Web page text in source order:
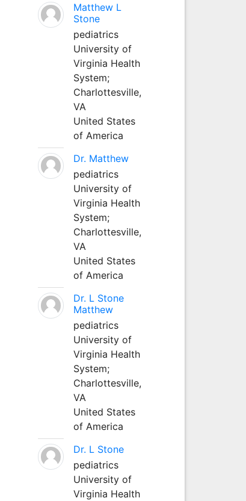
Matthew L
Stone
pediatrics
University of
Virginia Health
System;
Charlottesville,
VA
United States
of America
Dr. Matthew
pediatrics
University of
Virginia Health
System;
Charlottesville,
VA
United States
of America
Dr. L Stone
Matthew
pediatrics
University of
Virginia Health
System;
Charlottesville,
VA
United States
of America
Dr. L Stone
pediatrics
University of
Virginia Health